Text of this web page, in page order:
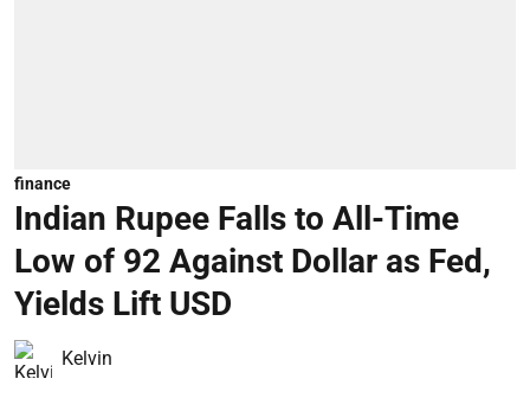
finance
Indian Rupee Falls to All-Time
Low of 92 Against Dollar as Fed,
Yields Lift USD
Kelvin